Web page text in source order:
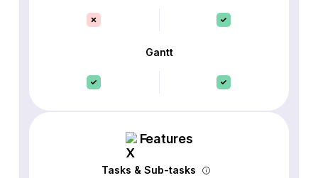
Gantt
Features
Tasks & Sub-tasks